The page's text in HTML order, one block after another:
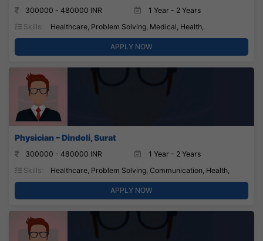
300000 - 480000 INR
1 Year - 2 Years
Skills:
Healthcare, Problem Solving, Medical, Health,
APPLY NOW
Physician – Dindoli, Surat
300000 - 480000 INR
1 Year - 2 Years
Skills:
Healthcare, Problem Solving, Communication, Health,
APPLY NOW